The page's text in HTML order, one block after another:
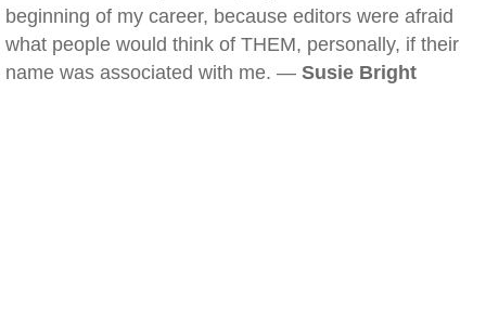
beginning of my career, because editors were afraid
what people would think of THEM, personally, if their
name was associated with me. — Susie Bright